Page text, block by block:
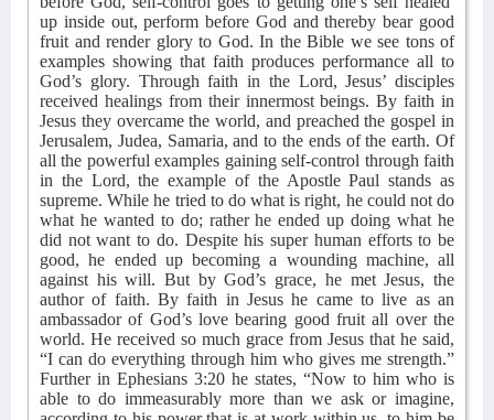
up inside out, perform before God and thereby bear good
fruit and render glory to God. In the Bible we see tons of
examples showing that faith produces performance all to
God’s glory. Through faith in the Lord, Jesus’ disciples
received healings from their innermost beings. By faith in
Jesus they overcame the world, and preached the gospel in
Jerusalem, Judea, Samaria, and to the ends of the earth. Of
all the powerful examples gaining self-control through faith
in the Lord, the example of the Apostle Paul stands as
supreme. While he tried to do what is right, he could not do
what he wanted to do; rather he ended up doing what he
did not want to do. Despite his super human efforts to be
good, he ended up becoming a wounding machine, all
against his will. But by God’s grace, he met Jesus, the
author of faith. By faith in Jesus he came to live as an
ambassador of God’s love bearing good fruit all over the
world. He received so much grace from Jesus that he said,
“I can do everything through him who gives me strength.”
Further in Ephesians 3:20 he states, “Now to him who is
able to do immeasurably more than we ask or imagine,